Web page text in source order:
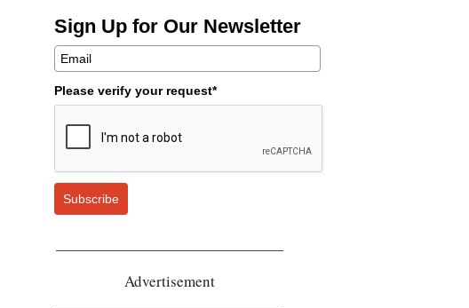
Sign Up for Our Newsletter
Please verify your request*
Subscribe
Advertisement